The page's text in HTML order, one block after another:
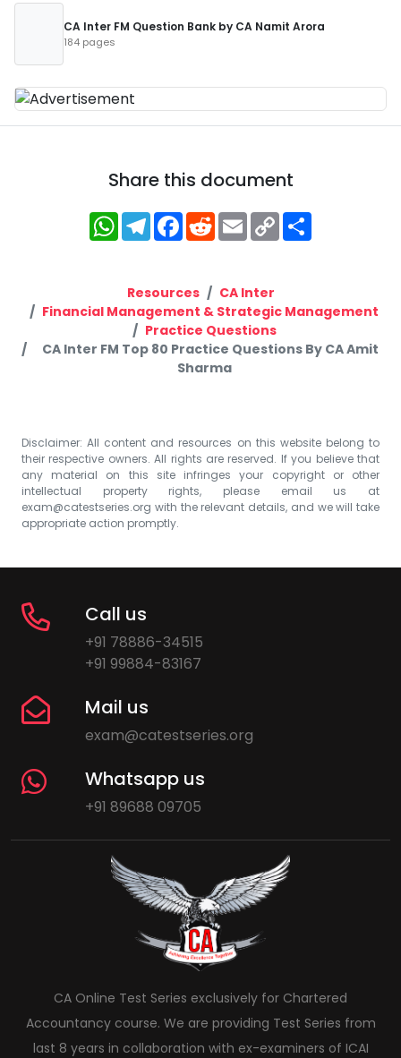
CA Inter FM Question Bank by CA Namit Arora
184 pages
Share this document
WhatsApp
Telegram
Facebook
RedditEmailCopy
Link
Resources
CA Inter
Financial Management & Strategic Management
Practice Questions
CA Inter FM Top 80 Practice Questions By CA Amit
Sharma
Disclaimer: All content and resources on this website belong to
their respective owners. All rights are reserved. If you believe that
any material on this site infringes your copyright or other
intellectual property rights, please email us at
exam@catestseries.org with the relevant details, and we will take
appropriate action promptly.
Call us
+91 78886-34515
+91 99884-83167
Mail us
exam@catestseries.org
Whatsapp us
+91 89688 09705
CA Online Test Series exclusively for Chartered
Accountancy course. We are providing Test Series from
last 8 years in collaboration with ex-examiners of ICAI